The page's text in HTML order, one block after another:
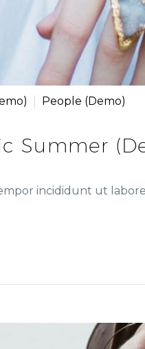
People (Demo)
Summer
incididunt ut